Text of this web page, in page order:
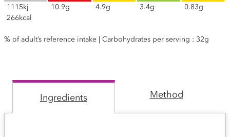
1115kj
266kcal
10.9g
4.9g
3.4g
0.83g
% of adult’s reference intake | Carbohydrates per serving : 32g
Ingredients Method